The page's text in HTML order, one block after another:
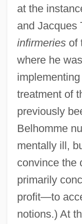
at the
and Jacques
infirmeriesof
where he
treatment of
previously
Belhomme
mentally ill,
convince
primarily
profit—to
notions.) At